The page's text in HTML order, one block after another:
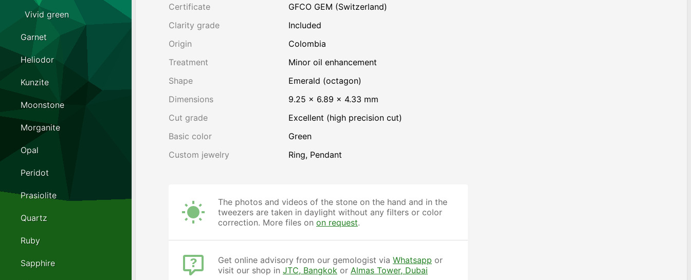
Certificate
GFCO GEM (Switzerland)
Clarity grade
Included
Origin
Colombia
Treatment
minor oil enhancement
Shape
Emerald (octagon)
Dimensions
9.25 × 6.89 × 4.33 mm
Cut grade
Excellent (high precision cut)
Basic color
Green
Custom jewelry
Ring, Pendant
The photos and videos of the stone on the hand and in the
tweezers are taken in daylight without any filters or color
correction. More files on on request.
Get online advisory from our gemologist via Whatsapp or
visit our shop in JTC, Bangkok or Almas Tower, Dubai
Vivid green
Garnet
Heliodor
Kunzite
Moonstone
Morganite
Opal
Peridot
Prasiolite
Quartz
Ruby
Sapphire